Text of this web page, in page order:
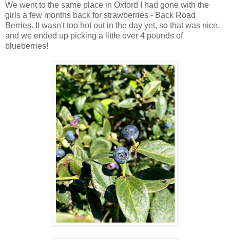
We went to the same place in Oxford I had gone with the
girls a few months back for strawberries - Back Road
Berries. It wasn't too hot out in the day yet, so that was nice,
and we ended up picking a little over 4 pounds of
blueberries!